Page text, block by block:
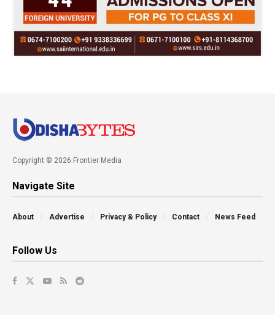
Copyright © 2026 Frontier Media
Navigate Site
About Advertise Privacy & Policy Contact News Feed
Follow Us